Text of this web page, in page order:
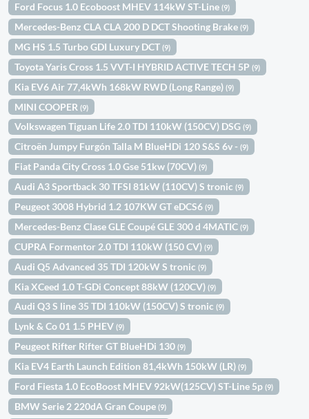
Ford Focus 1.0 Ecoboost MHEV 114kW ST-Line(9)
Mercedes-Benz CLA CLA 200 D DCT Shooting Brake(9)
MG HS 1.5 Turbo GDI Luxury DCT(9)
Toyota Yaris Cross 1.5 VVT-I HYBRID ACTIVE TECH 5P(9)
Kia EV6 Air 77,4kWh 168kW RWD (Long Range)(9)
MINI COOPER(9)
Volkswagen Tiguan Life 2.0 TDI 110kW (150CV) DSG(9)
Citroën Jumpy Furgón Talla M BlueHDi 120 S&S 6v -(9)
Fiat Panda City Cross 1.0 Gse 51kw (70CV)(9)
Audi A3 Sportback 30 TFSI 81kW (110CV) S tronic(9)
Peugeot 3008 Hybrid 1.2 107KW GT eDCS6(9)
Mercedes-Benz Clase GLE Coupé GLE 300 d 4MATIC(9)
CUPRA Formentor 2.0 TDI 110kW (150 CV)(9)
Audi Q5 Advanced 35 TDI 120kW S tronic(9)
Kia XCeed 1.0 T-GDi Concept 88kW (120CV)(9)
Audi Q3 S line 35 TDI 110kW (150CV) S tronic(9)
Lynk & Co 01 1.5 PHEV(9)
Peugeot Rifter Rifter GT BlueHDi 130(9)
Kia EV4 Earth Launch Edition 81,4kWh 150kW (LR)(9)
Ford Fiesta 1.0 EcoBoost MHEV 92kW(125CV) ST-Line 5p(9)
BMW Serie 2 220dA Gran Coupe(9)